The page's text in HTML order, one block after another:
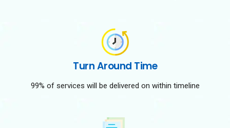
Turn Around Time
99% of services will be delivered on within timeline